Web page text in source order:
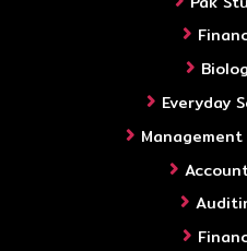
Everyday
Management